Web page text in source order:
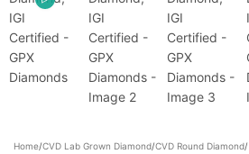
Home/CVD Lab Grown Diamond/CVD Round Diamond/